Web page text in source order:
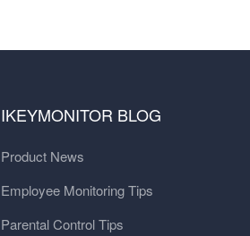
IKEYMONITOR BLOG
Product News
Employee Monitoring Tips
Parental Control Tips